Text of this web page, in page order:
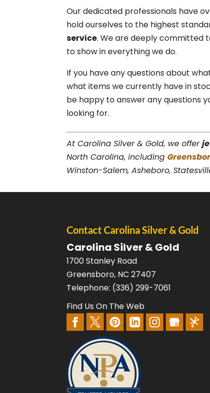
Our dedicated professionals have
hold ourselves to the highest
service. We are deeply committed
to show in everything we do.
If you have any questions about
what items we currently have in
be happy to answer any questions
looking for.
At Carolina Silver & Gold, we offer
North Carolina, including
Winston-Salem, Asheboro,
Contact Carolina Silver & Gold
Carolina Silver & Gold
1700 Stanley Road
Greensboro, NC 27407
Telephone: (336) 299-7061
Find Us On The Web